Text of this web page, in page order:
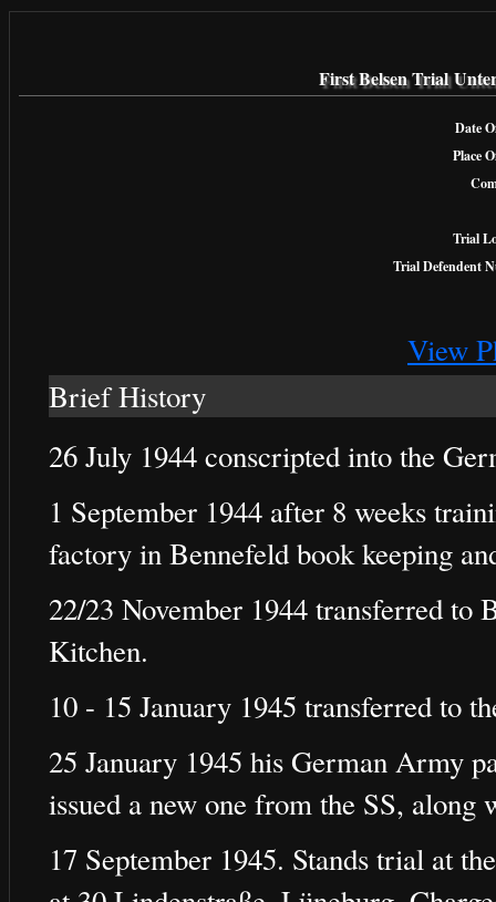
First Belsen Trial
Date
Place
Trial
Trial Defendent
View
Brief History
26 July 1944 conscripted into the
1 September 1944 after 8 weeks
factory in Bennefeld book keeping
22/23 November 1944 transferred to
Kitchen.
10 - 15 January 1945 transferred to
25 January 1945 his German Army
issued a new one from the SS, along
17 September 1945. Stands trial at